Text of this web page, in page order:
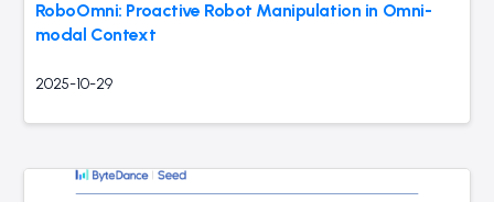
RoboOmni: Proactive Robot Manipulation in Omni-
modal Context
2025-10-29